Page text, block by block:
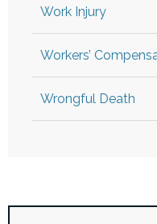
Work Injury
Workers’
Wrongful Death